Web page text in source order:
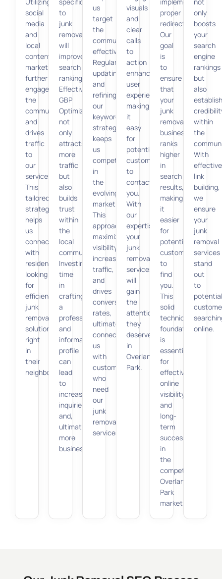
Utilizing
social
media
and
local
content
marketing
further
engages
the
community
and
drives
traffic
to
our
services.
This
tailored
strategy
helps
us
connect
with
residents
looking
for
efficient
junk
removal
solutions
right
in
their
neighborhood.
specific
to
junk
removal
will
improve
search
rankings.
Effective
GBP
Optimization
not
only
attracts
more
traffic
but
also
builds
trust
within
the
local
community.
Investing
time
in
crafting
a
professional
and
informative
profile
can
lead
to
increased
inquiries
and,
ultimately,
more
business.
us
target
the
community
effectively.
Regularly
updating
and
refining
our
keyword
strategy
keeps
us
competitive
in
the
evolving
market.
This
approach
maximizes
visibility,
increases
traffic,
and
drives
conversion
rates,
ultimately
connecting
us
with
customers
who
need
our
junk
removal
services.
visuals
and
clear
calls
to
action
enhance
user
experience,
making
it
easy
for
potential
customers
to
contact
you.
With
our
expertise,
your
junk
removal
services
will
gain
the
attention
they
deserve
in
Overland
Park.
implement
proper
redirects.
Our
goal
is
to
ensure
that
your
junk
removal
business
ranks
higher
in
search
results,
making
it
easier
for
potential
customers
to
find
you.
This
solid
technical
foundation
is
essential
for
effective
online
visibility
and
long-
term
success
in
the
competitive
Overland
Park
market.
not
only
boosts
your
search
engine
rankings
but
also
within
the
With
effective
link
building,
we
ensure
your
junk
removal
services
stand
out
to
potential
online.